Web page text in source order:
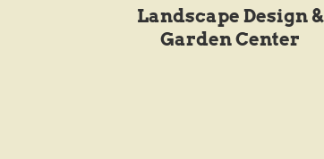
Landscape Design &
Garden Center